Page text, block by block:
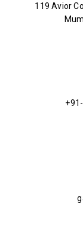
119 Avior